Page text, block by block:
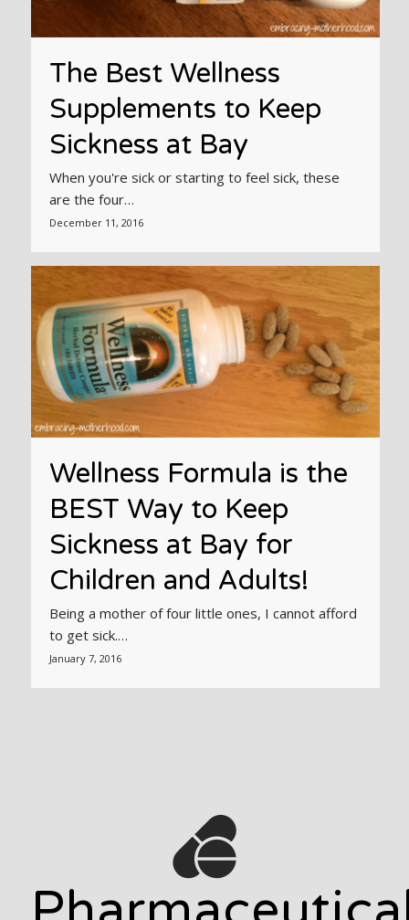
The Best Wellness
Supplements to Keep
Sickness at Bay
When you're sick or starting to feel sick, these
are the four…
December 11, 2016
Wellness Formula is the
BEST Way to Keep
Sickness at Bay for
Children and Adults!
Being a mother of four little ones, I cannot afford
to get sick.…
January 7, 2016